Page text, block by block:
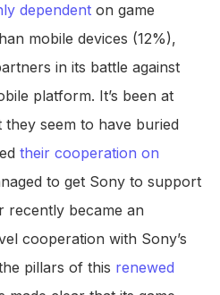
dependent on game
mobile devices (12%),
in its battle against
platform. It’s been at
seem to have buried
their cooperation on
to get Sony to support
recently became an
cooperation with Sony’s
pillars of this renewed